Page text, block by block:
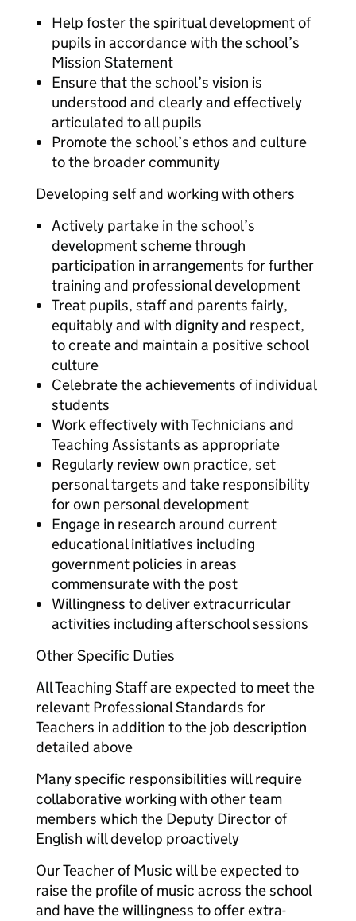
Help foster the spiritual development of
pupils in accordance with the school’s
Mission Statement
Ensure that the school’s vision is
understood and clearly and effectively
articulated to all pupils
Promote the school’s ethos and culture
to the broader community
Developing self and working with others
Actively partake in the school’s
development scheme through
participation in arrangements for further
training and professional development
Treat pupils, staff and parents fairly,
equitably and with dignity and respect,
to create and maintain a positive school
culture
Celebrate the achievements of individual
students
Work effectively with Technicians and
Teaching Assistants as appropriate
Regularly review own practice, set
personal targets and take responsibility
for own personal development
Engage in research around current
educational initiatives including
government policies in areas
commensurate with the post
Willingness to deliver extracurricular
activities including afterschool sessions
Other Specific Duties
All Teaching Staff are expected to meet the
relevant Professional Standards for
Teachers in addition to the job description
detailed above
Many specific responsibilities will require
collaborative working with other team
members which the Deputy Director of
English will develop proactively
Our Teacher of Music will be expected to
raise the profile of music across the school
and have the willingness to offer extra-